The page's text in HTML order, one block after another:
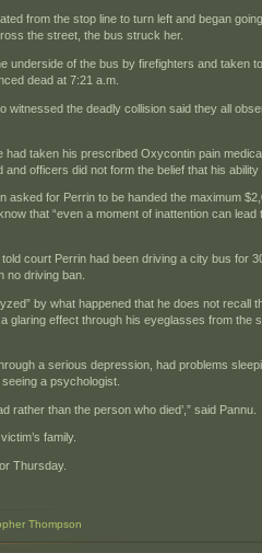
from the stop line to turn left and began
the street, the bus struck her.
underside of the bus by firefighters and taken
dead at 7:21 a.m.
witnessed the deadly collision said they all
had taken his prescribed Oxycontin pain
officers did not form the belief that his ability
asked for Perrin to be handed the maximum
that “even a moment of inattention can lead
court Perrin had been driving a city bus for
no driving ban.
by what happened that he does not recall
glaring effect through his eyeglasses from the
a serious depression, had problems
a psychologist.
rather than the person who died’,” said Pannu.
family.
Thursday.
Thompson